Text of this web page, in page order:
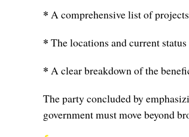
* A comprehensive list of
* The locations and current
* A clear breakdown of the
The party concluded by
government must move beyond